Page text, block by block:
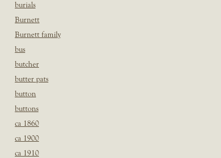
burials
Burnett
Burnett family
bus
butcher
butter pats
button
buttons
ca 1860
ca 1900
ca 1910